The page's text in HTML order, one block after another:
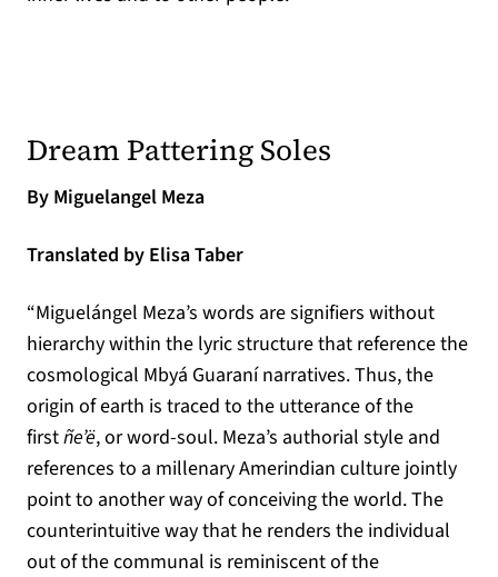
Dream Pattering Soles
By Miguelangel Meza
Translated by Elisa Taber
“Miguelángel Meza’s words are signifiers without
hierarchy within the lyric structure that reference the
cosmological Mbyá Guaraní narratives. Thus, the
origin of earth is traced to the utterance of the
firstñe’ë, or word-soul. Meza’s authorial style and
references to a millenary Amerindian culture jointly
point to another way of conceiving the world. The
counterintuitive way that he renders the individual
out of the communal is reminiscent of the